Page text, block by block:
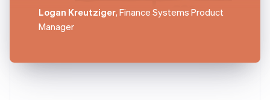
Logan Kreutziger, Finance Systems Product
Manager